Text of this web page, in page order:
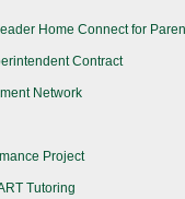
Home Connect for
Contract
Network
Project
Tutoring